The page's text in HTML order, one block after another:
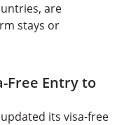
are
stays or
Free Entry to
its visa-free